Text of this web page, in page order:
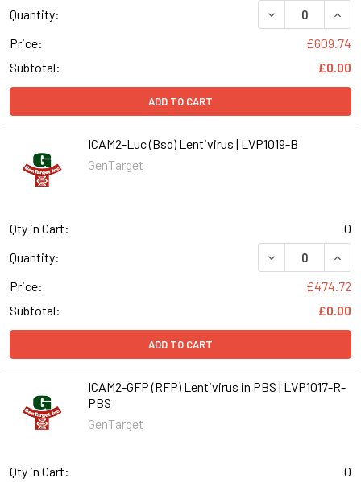
Quantity:
DECREASE
Price:
£609.74
Subtotal:
£0.00
ADD TO CART
ICAM2-Luc (Bsd) Lentivirus | LVP1019-B
GenTarget
Qty in Cart:
0
Quantity:
DECREASE
Price:
£474.72
Subtotal:
£0.00
ADD TO CART
ICAM2-GFP (RFP) Lentivirus in PBS | LVP1017-R-
PBS
GenTarget
Qty in Cart:
0